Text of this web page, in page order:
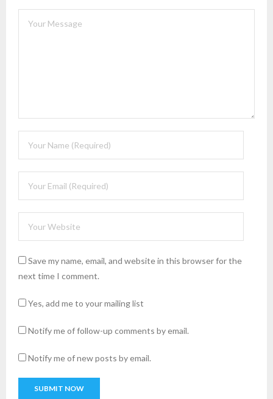
Save my name, email, and website in this browser for the
next time I comment.
Yes, add me to your mailing list
Notify me of follow-up comments by email.
Notify me of new posts by email.